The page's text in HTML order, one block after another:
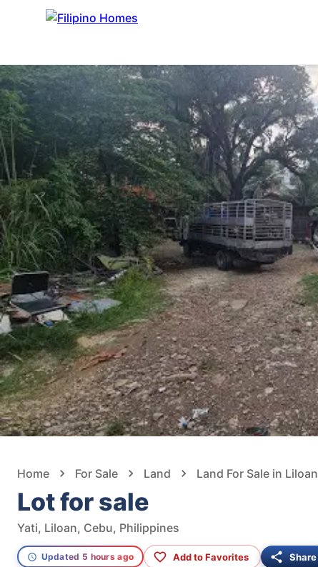
Home For Sale Land Land For Sale in Liloan
Lot for sale
Yati, Liloan, Cebu, Philippines
Updated 5 hours ago Add to Favorites Share